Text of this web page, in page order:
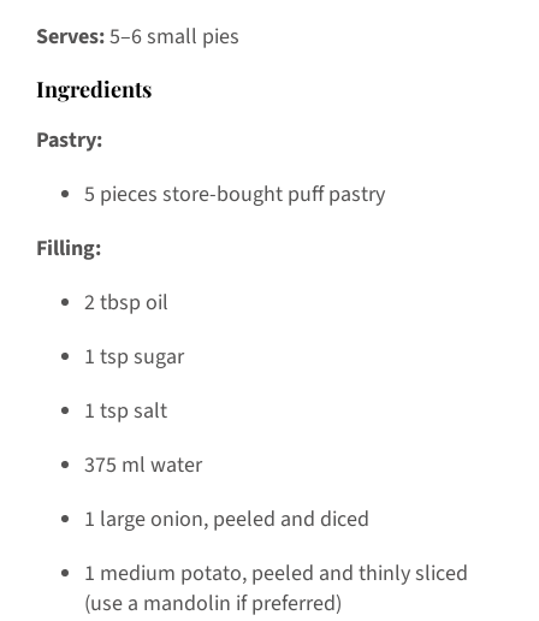
Serves:5–6 small pies
Ingredients
Pastry:
5 pieces store-bought puff pastry
Filling:
2 tbsp oil
1 tsp sugar
1 tsp salt
375 ml water
1 large onion, peeled and diced
1 medium potato, peeled and thinly sliced
(use a mandolin if preferred)